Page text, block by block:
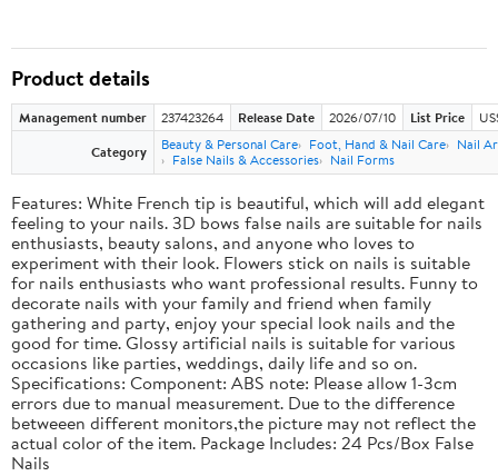
Product details
Management number 237423264 Release Date 2026/07/10 List Price
Category
Beauty & Personal Care Foot, Hand & Nail Care
Nail
False Nails & Accessories
Nail Forms
Features: White French tip is beautiful, which will add elegant
feeling to your nails. 3D bows false nails are suitable for nails
enthusiasts, beauty salons, and anyone who loves to
experiment with their look. Flowers stick on nails is suitable
for nails enthusiasts who want professional results. Funny to
decorate nails with your family and friend when family
gathering and party, enjoy your special look nails and the
good for time. Glossy artificial nails is suitable for various
occasions like parties, weddings, daily life and so on.
Specifications: Component: ABS note: Please allow 1-3cm
errors due to manual measurement. Due to the difference
betweeen different monitors,the picture may not reflect the
actual color of the item. Package Includes: 24 Pcs/Box False
Nails